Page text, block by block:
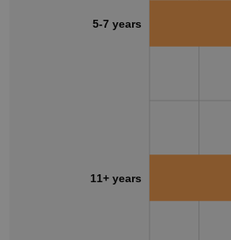
5-7 years
11+ years